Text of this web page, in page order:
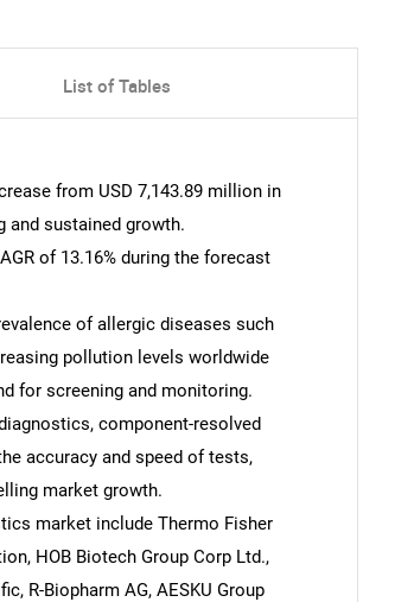
List of Tables
from USD 7,143.89 million in
and sustained growth.
of 13.16% during the forecast
of allergic diseases such
pollution levels worldwide
for screening and monitoring.
component-resolved
accuracy and speed of tests,
market growth.
market include Thermo Fisher
HOB Biotech Group Corp Ltd.,
R-Biopharm AG, AESKU Group